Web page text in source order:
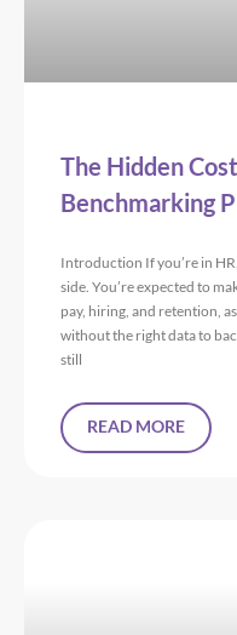
The Hidden
Benchmarking
Introduction If you’re in
side. You’re expected to
pay, hiring, and retention,
without the right data to
still
READ MORE